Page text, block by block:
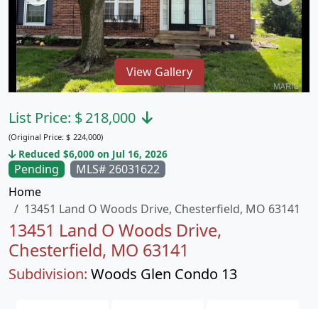
View Gallery
Pending
MLS# 26031622
Home
13451 Land O Woods Drive, Chesterfield, MO 63141
13451 Land O Woods Drive,
Chesterfield, MO 63141
Subdivision: Woods Glen Condo 13
List Price: $218,000
(Original Price: $ 224,000)
Reduced $6,000 on Jul 16, 2026